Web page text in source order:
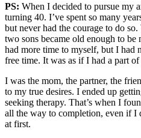
PS: When I decided to pursue my
turning 40. I’ve spent so many
but never had the courage to do
two sons became old enough to
had more time to myself, but I had
free time. It was as if I had a part of
I was the mom, the partner, the
to my true desires. I ended up
seeking therapy. That’s when I
all the way to completion, even if I
at first.